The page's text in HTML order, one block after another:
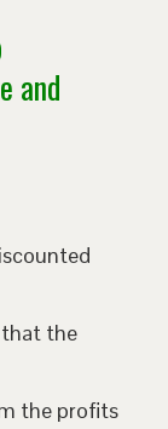
and
that the
the profits